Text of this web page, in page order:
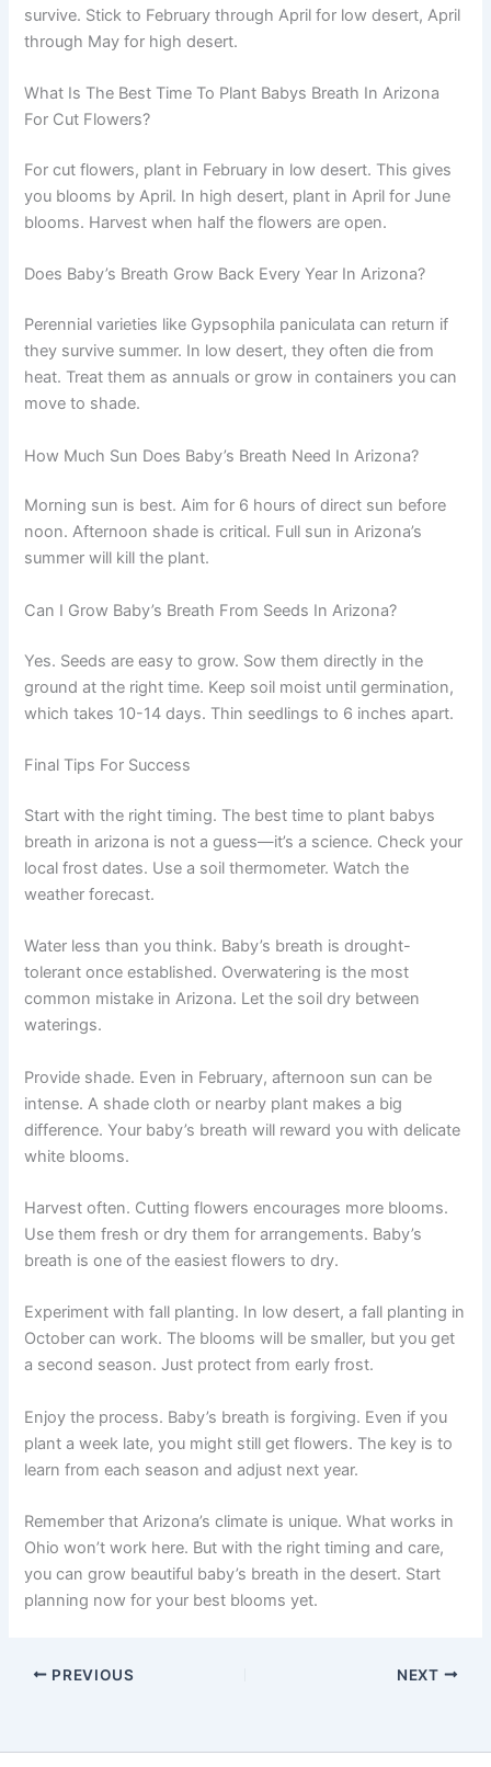
survive. Stick to February through April for low desert, April
through May for high desert.
What Is The Best Time To Plant Babys Breath In Arizona
For Cut Flowers?
For cut flowers, plant in February in low desert. This gives
you blooms by April. In high desert, plant in April for June
blooms. Harvest when half the flowers are open.
Does Baby’s Breath Grow Back Every Year In Arizona?
Perennial varieties like Gypsophila paniculata can return if
they survive summer. In low desert, they often die from
heat. Treat them as annuals or grow in containers you can
move to shade.
How Much Sun Does Baby’s Breath Need In Arizona?
Morning sun is best. Aim for 6 hours of direct sun before
noon. Afternoon shade is critical. Full sun in Arizona’s
summer will kill the plant.
Can I Grow Baby’s Breath From Seeds In Arizona?
Yes. Seeds are easy to grow. Sow them directly in the
ground at the right time. Keep soil moist until germination,
which takes 10-14 days. Thin seedlings to 6 inches apart.
Final Tips For Success
Start with the right timing. The best time to plant babys
breath in arizona is not a guess—it’s a science. Check your
local frost dates. Use a soil thermometer. Watch the
weather forecast.
Water less than you think. Baby’s breath is drought-
tolerant once established. Overwatering is the most
common mistake in Arizona. Let the soil dry between
waterings.
Provide shade. Even in February, afternoon sun can be
intense. A shade cloth or nearby plant makes a big
difference. Your baby’s breath will reward you with delicate
white blooms.
Harvest often. Cutting flowers encourages more blooms.
Use them fresh or dry them for arrangements. Baby’s
breath is one of the easiest flowers to dry.
Experiment with fall planting. In low desert, a fall planting in
October can work. The blooms will be smaller, but you get
a second season. Just protect from early frost.
Enjoy the process. Baby’s breath is forgiving. Even if you
plant a week late, you might still get flowers. The key is to
learn from each season and adjust next year.
Remember that Arizona’s climate is unique. What works in
Ohio won’t work here. But with the right timing and care,
you can grow beautiful baby’s breath in the desert. Start
planning now for your best blooms yet.
PREVIOUS NEXT